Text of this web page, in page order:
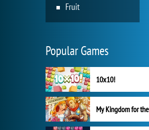
Fruit
Popular Games
10x10!